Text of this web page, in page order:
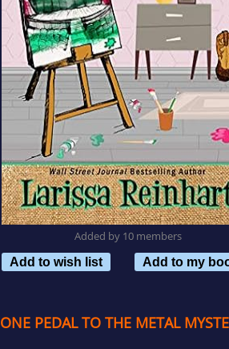
Added by 10 members
Add to wish list
Add to my
ONE PEDAL TO THE METAL